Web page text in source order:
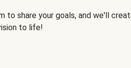
to share your goals, and we'll
to life!